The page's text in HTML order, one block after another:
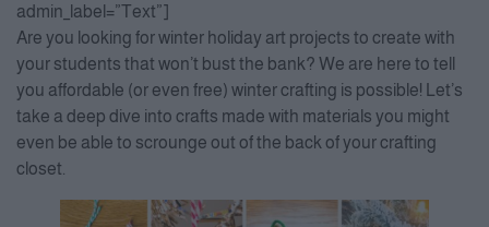
admin_label=”Text”]
Are you looking for winter holiday art projects to create with
your students that won’t bust the bank? We are here to tell
you affordable (or even free) winter crafting is possible! Let’s
take a deep dive into crafts made with materials you might
even be able to scrounge out of the back of your crafting
closet.